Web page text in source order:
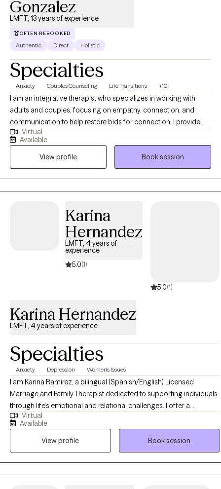
Gonzalez
LMFT, 13 years of experience
OFTEN REBOOKED
Authentic Direct Holistic
Specialties
Anxiety Couples Counseling Life Transitions +10
I am an integrative therapist who specializes in working with
adults and couples, focusing on empathy, connection, and
communication to help restore bids for connection. I provide
client-centered care to those navigating life transitions,
relationship challenges, crises, and other hardships. My
approach emphasizes strong therapeutic relationships, creative
problem-solving, and compassionate support to help clients
clarify their goals, work through challenges, and create
meaningful change.
Virtual
Available
View profile
Book session
Karina
Hernandez
LMFT, 4 years of
experience
5.0(1)
5.0(1)
Karina Hernandez
LMFT, 4 years of experience
Specialties
Anxiety Depression Women's Issues
I am Karina Ramirez, a bilingual (Spanish/English) Licensed
Marriage and Family Therapist dedicated to supporting individuals
through life’s emotional and relational challenges. I offer a
welcoming, supportive, and judgment-free space where clients
can explore their experiences, build insight, and create meaningful
change. My approach is grounded in evidence-based practices,
empathy, and collaboration, with the goal of helping clients
strengthen relationships, enhance self-understanding, and improve
overall well-being
Virtual
Available
View profile
Book session